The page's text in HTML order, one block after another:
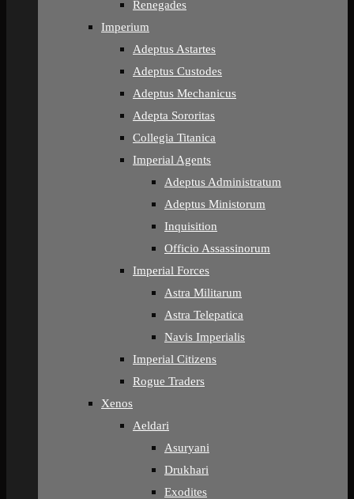
Renegades
Imperium
Adeptus Astartes
Adeptus Custodes
Adeptus Mechanicus
Adepta Sororitas
Collegia Titanica
Imperial Agents
Adeptus Administratum
Adeptus Ministorum
Inquisition
Officio Assassinorum
Imperial Forces
Astra Militarum
Astra Telepatica
Navis Imperialis
Imperial Citizens
Rogue Traders
Xenos
Aeldari
Asuryani
Drukhari
Exodites